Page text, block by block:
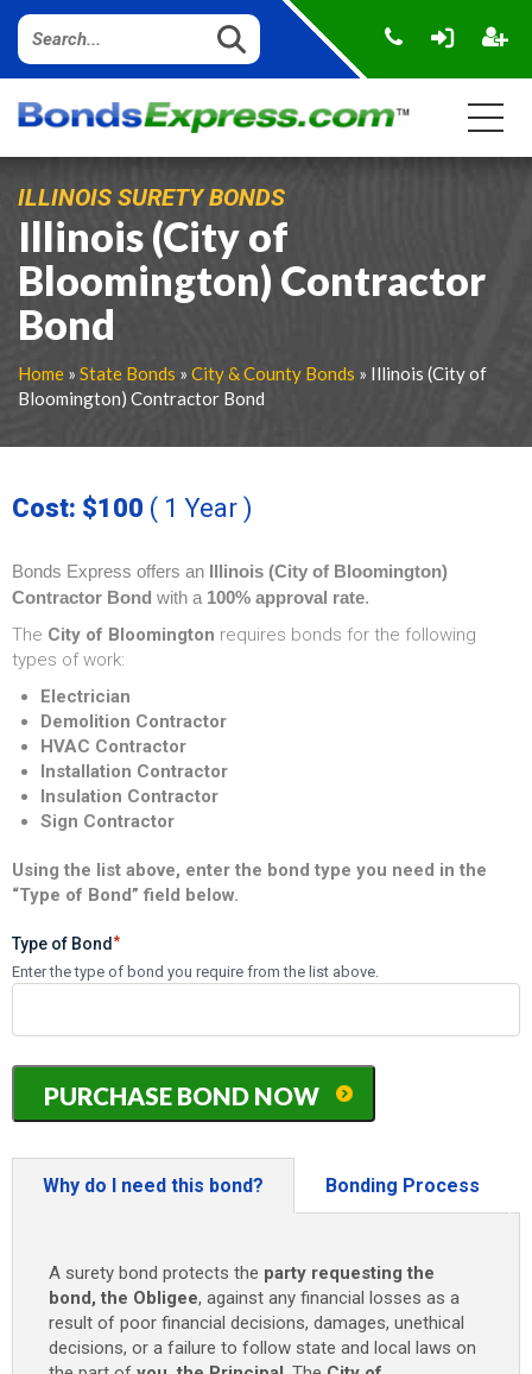
ILLINOIS SURETY BONDS
Illinois (City of
Bloomington) Contractor
Bond
Home » State Bonds » City & County Bonds » Illinois (City of
Bloomington) Contractor Bond
Cost: $100 ( 1 Year )
Bonds Express offers an Illinois (City of Bloomington)
Contractor Bond with a 100% approval rate.
The City of Bloomington requires bonds for the following
types of work:
Electrician
Demolition Contractor
HVAC Contractor
Installation Contractor
Insulation Contractor
Sign Contractor
Using the list above, enter the bond type you need in the
“Type of Bond” field below.
Type of Bond *
Enter the type of bond you require from the list above.
Illinois
(City
of
Contractor
PURCHASE BOND NOW
Why do I need this bond? Bonding Process
A surety bond protects the party requesting the
bond, the Obligee, against any financial losses as a
result of poor financial decisions, damages, unethical
decisions, or a failure to follow state and local laws on